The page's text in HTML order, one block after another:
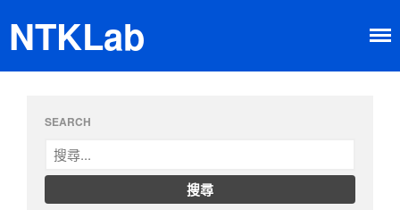
Neuroimaging
NTKLab
SEARCH